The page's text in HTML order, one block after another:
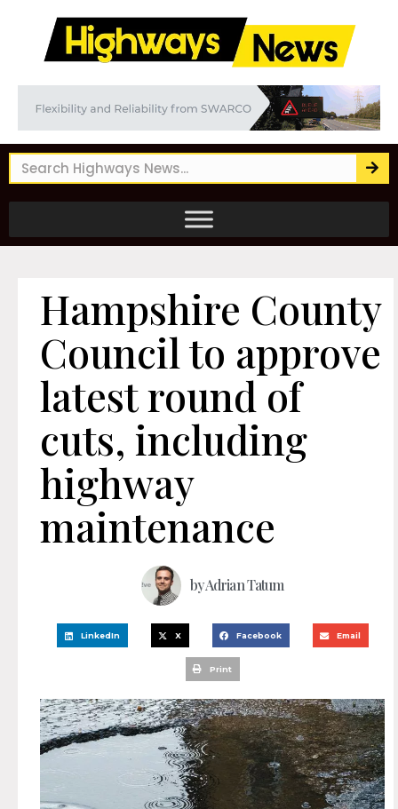
Hampshire County
Council to approve
latest round of
cuts, including
highway
maintenance
byAdrian Tatum
LinkedIn X Facebook Email
Print